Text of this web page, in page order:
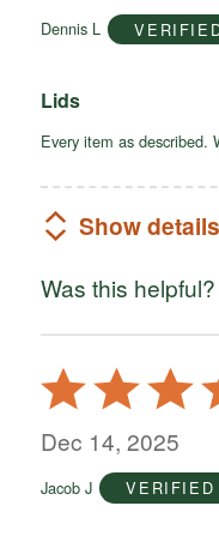
5
Dennis L
Lids
Every item as described.
Show details
Was this helpful?
Rated
5
out
5
Dec 14, 2025
Jacob J VERIFIED